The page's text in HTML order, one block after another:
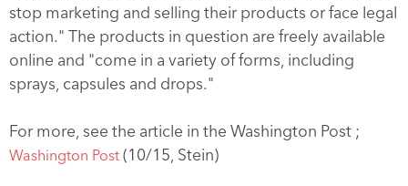
stop marketing and selling their products or face legal
action." The products in question are freely available
online and "come in a variety of forms, including
sprays, capsules and drops."
For more, see the article in the Washington Post ;
Washington Post (10/15, Stein)